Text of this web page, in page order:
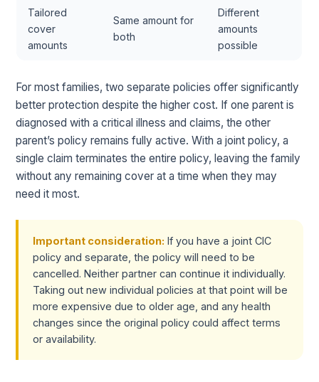
Tailored
cover
amounts
Same amount for
both
Different
amounts
possible
For most families, two separate policies offer significantly
better protection despite the higher cost. If one parent is
diagnosed with a critical illness and claims, the other
parent’s policy remains fully active. With a joint policy, a
single claim terminates the entire policy, leaving the family
without any remaining cover at a time when they may
need it most.
Important consideration: If you have a joint CIC
policy and separate, the policy will need to be
cancelled. Neither partner can continue it individually.
Taking out new individual policies at that point will be
more expensive due to older age, and any health
changes since the original policy could affect terms
or availability.